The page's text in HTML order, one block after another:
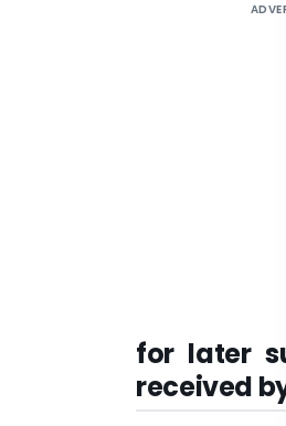
for later
received